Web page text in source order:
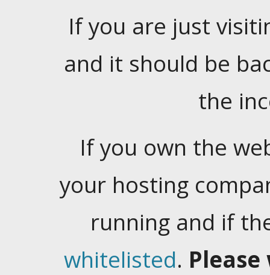
If you are just
and it should be
the
If you own the
your hosting
running and if
whitelisted.